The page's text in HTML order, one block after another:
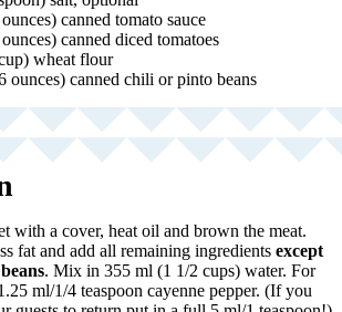
canned tomato sauce
canned diced tomatoes
wheat flour
ounces) canned chili or pinto beans
with a cover, heat oil and brown the meat.
fat and add all remaining ingredients except
. Mix in 355 ml (1 1/2 cups) water. For
ml/1/4 teaspoon cayenne pepper. (If you